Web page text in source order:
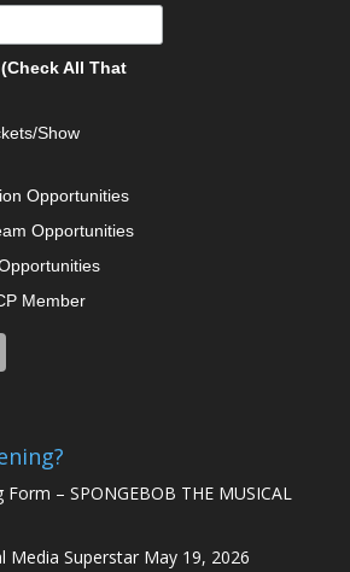
All That
Show
Opportunities
Opportunities
Member
– SPONGEBOB THE MUSICAL
Media Superstar May 19, 2026